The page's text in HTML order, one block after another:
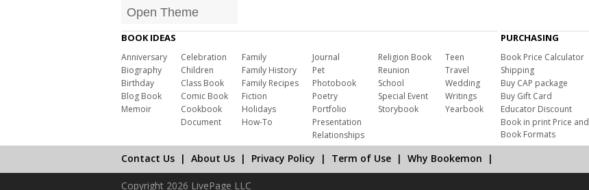
Open Theme
BOOK IDEAS
Anniversary
Biography
Birthday
Blog Book
Memoir
Celebration
Children
Class Book
Comic Book
Cookbook
Document
Family
Family History
Family Recipes
Fiction
Holidays
How-To
Journal
Pet
Photobook
Poetry
Portfolio
Presentation
Relationships
Religion Book
Reunion
School
Special Event
Storybook
Teen
Travel
Wedding
Writings
Yearbook
PURCHASING
Book Price Calculator
Shipping
Buy CAP package
Buy Gift Card
Educator Discount
Book in print Price and
Book Formats
Contact Us| About Us| Privacy Policy | Term of Use| Why Bookemon |
Copyright 2026 LivePage LLC